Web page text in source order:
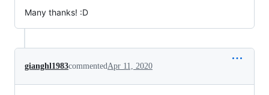
Many thanks! :D
gianghl1983commentedApr 11, 2020